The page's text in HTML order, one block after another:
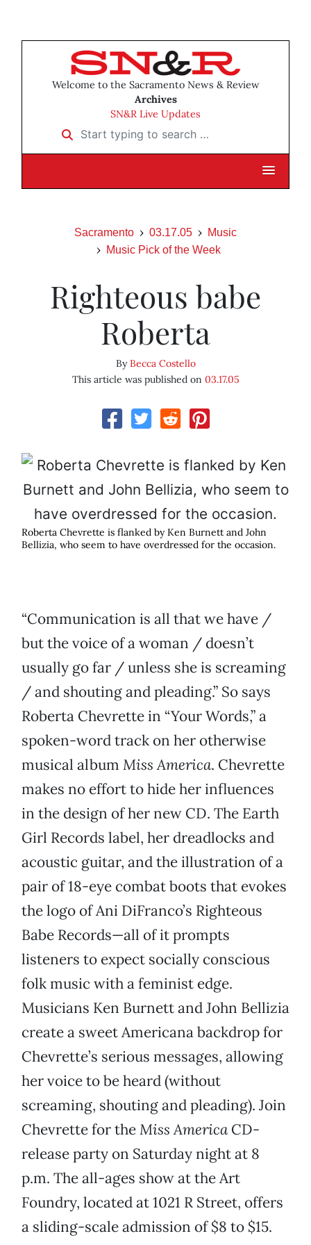
Welcome to the Sacramento News & Review
Archives
SN&R Live Updates
Start typing to search …
Sacramento 03.17.05
Music
Music Pick of the Week
Righteous babe
Roberta
ByBecca Costello
This article was published on 03.17.05
Roberta Chevrette is flanked by Ken Burnett and John
Bellizia, who seem to have overdressed for the occasion.
“Communication is all that we have /
but the voice of a woman / doesn’t
usually go far / unless she is screaming
/ and shouting and pleading.” So says
Roberta Chevrette in “Your Words,” a
spoken-word track on her otherwise
musical album Miss America. Chevrette
makes no effort to hide her influences
in the design of her new CD. The Earth
Girl Records label, her dreadlocks and
acoustic guitar, and the illustration of a
pair of 18-eye combat boots that evokes
the logo of Ani DiFranco’s Righteous
Babe Records—all of it prompts
listeners to expect socially conscious
folk music with a feminist edge.
Musicians Ken Burnett and John Bellizia
create a sweet Americana backdrop for
Chevrette’s serious messages, allowing
her voice to be heard (without
screaming, shouting and pleading). Join
Chevrette for theMiss AmericaCD-
release party on Saturday night at 8
p.m. The all-ages show at the Art
Foundry, located at 1021 R Street, offers
a sliding-scale admission of $8 to $15.